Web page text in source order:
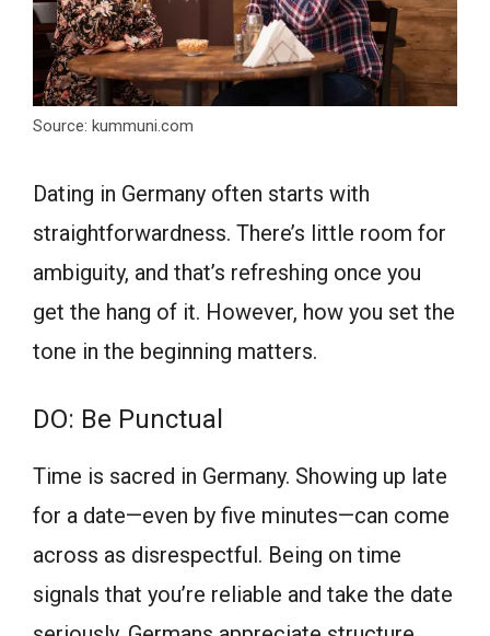
Source: kummuni.com
Dating in Germany often starts with
straightforwardness. There’s little room for
ambiguity, and that’s refreshing once you
get the hang of it. However, how you set the
tone in the beginning matters.
DO: Be Punctual
Time is sacred in Germany. Showing up late
for a date—even by five minutes—can come
across as disrespectful. Being on time
signals that you’re reliable and take the date